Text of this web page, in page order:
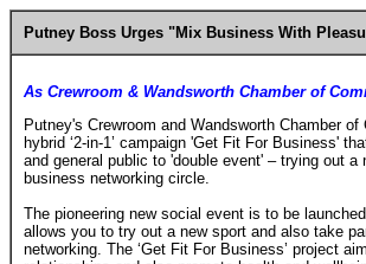
Putney Boss Urges "Mix Business With
As Crewroom & Wandsworth Chamber of
Putney's Crewroom and Wandsworth Chamber of
hybrid ‘2-in-1’ campaign 'Get Fit For Business'
and general public to 'double event' – trying out a
business networking circle.
The pioneering new social event is to be
allows you to try out a new sport and also take
networking. The ‘Get Fit For Business’ project